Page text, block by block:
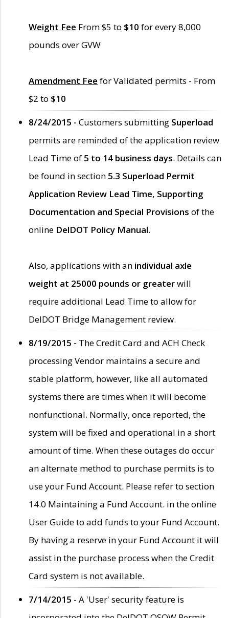
Weight Fee From $5 to $10 for every 8,000
pounds over GVW
Amendment Fee for Validated permits - From
$2 to $10
8/24/2015 - Customers submitting Superload
permits are reminded of the application review
Lead Time of 5 to 14 business days. Details can
be found in section 5.3 Superload Permit
Application Review Lead Time, Supporting
Documentation and Special Provisions of the
online DelDOT Policy Manual.
Also, applications with an individual axle
weight at 25000 pounds or greaterwill
require additional Lead Time to allow for
DelDOT Bridge Management review.
8/19/2015 - The Credit Card and ACH Check
processing Vendor maintains a secure and
stable platform, however, like all automated
systems there are times when it will become
nonfunctional. Normally, once reported, the
system will be fixed and operational in a short
amount of time. When these outages do occur
an alternate method to purchase permits is to
use your Fund Account. Please refer to section
14.0 Maintaining a Fund Account. in the online
User Guide to add funds to your Fund Account.
By having a reserve in your Fund Account it will
assist in the purchase process when the Credit
Card system is not available.
7/14/2015 - A 'User' security feature is